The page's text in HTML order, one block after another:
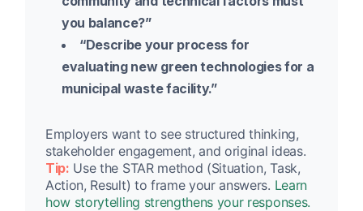
you balance?”
“Describe your process for
evaluating new green technologies for a
municipal waste facility.”
Employers want to see structured thinking,
stakeholder engagement, and original ideas.
Tip: Use the STAR method (Situation, Task,
Action, Result) to frame your answers. Learn
how storytelling strengthens your responses.